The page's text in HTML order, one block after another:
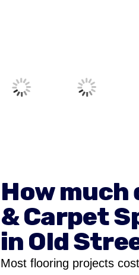
How much
& Carpet
in Old
Most flooring projects